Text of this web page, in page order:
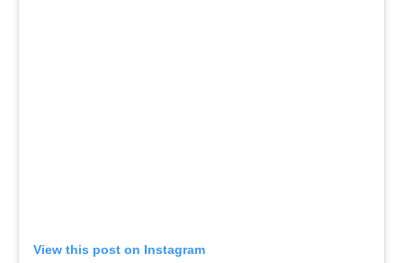
View this post on Instagram